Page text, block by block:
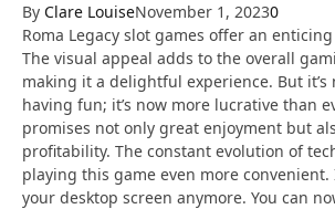
By Clare LouiseNovember 1, 20230
Roma Legacy slot games offer an
The visual appeal adds to the overall
making it a delightful experience. But
having fun; it’s now more lucrative than
promises not only great enjoyment but
profitability. The constant evolution of
playing this game even more convenient.
your desktop screen anymore. You can